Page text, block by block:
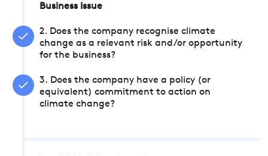
Business Issue
2. Does the company recognise climate
change as a relevant risk and/or opportunity
for the business?
3. Does the company have a policy (or
equivalent) commitment to action on
climate change?